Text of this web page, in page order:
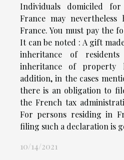
Individuals domiciled
France may
France. You must pay the
It can be noted : A gift
inheritance of
inheritance of property
addition, in the cases
there is an obligation to
the French tax
For persons residing in
filing such a declaration is
10/14/2021